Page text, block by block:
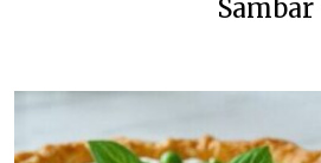
Sambar